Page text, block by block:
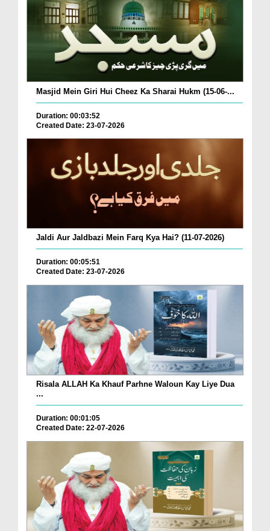
Masjid Mein Giri Hui Cheez Ka Sharai Hukm (15-06-...
Duration: 00:03:52
Created Date: 23-07-2026
Jaldi Aur Jaldbazi Mein Farq Kya Hai? (11-07-2026)
Duration: 00:05:51
Created Date: 23-07-2026
Risala ALLAH Ka Khauf Parhne Waloun Kay Liye Dua
...
Duration: 00:01:05
Created Date: 22-07-2026